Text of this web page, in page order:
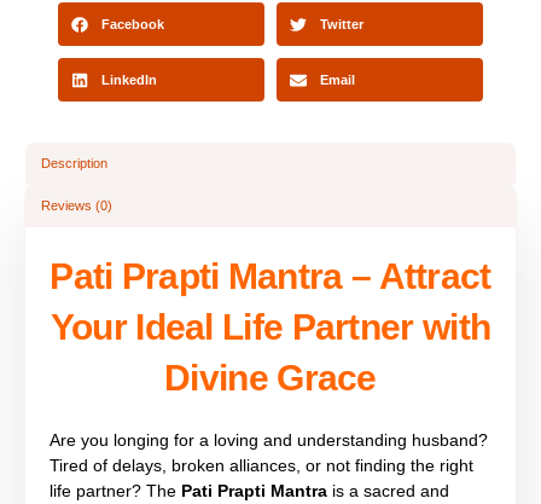
Facebook Twitter
LinkedIn Email
Description
Reviews (0)
Pati Prapti Mantra – Attract
Your Ideal Life Partner with
Divine Grace
Are you longing for a loving and understanding husband?
Tired of delays, broken alliances, or not finding the right
life partner? The Pati Prapti Mantra is a sacred and